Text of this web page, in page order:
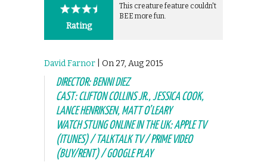
Rating
This creature feature couldn't
BEE more fun.
David Farnor | On 27, Aug 2015
DIRECTOR: BENNI DIEZ
CAST: CLIFTON COLLINS JR., JESSICA COOK,
LANCE HENRIKSEN, MATT O’LEARY
WATCH STUNG ONLINE IN THE UK: APPLE TV
(ITUNES) / TALKTALK TV / PRIME VIDEO
(BUY/RENT) / GOOGLE PLAY